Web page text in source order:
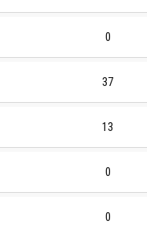
0
37
13
0
0